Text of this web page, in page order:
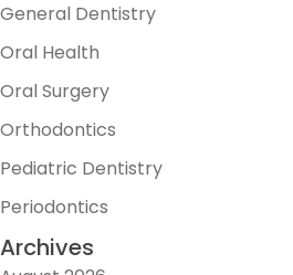
General Dentistry
Oral Health
Oral Surgery
Orthodontics
Pediatric Dentistry
Periodontics
Archives